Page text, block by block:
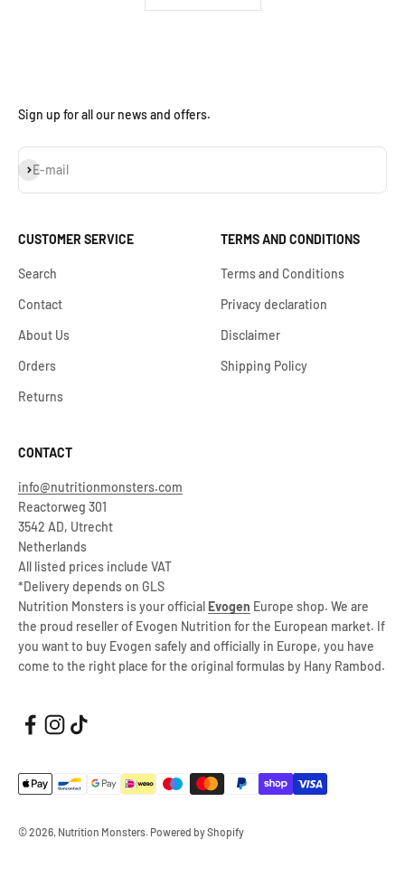
Sign up for all our news and offers.
E-mail
Subscribe
CUSTOMER SERVICE
Search
Contact
About Us
Orders
Returns
TERMS AND CONDITIONS
Terms and Conditions
Privacy declaration
Disclaimer
Shipping Policy
CONTACT
info@nutritionmonsters.com
Reactorweg 301
3542 AD, Utrecht
Netherlands
All listed prices include VAT
*Delivery depends on GLS
Nutrition Monsters is your official Evogen Europe shop. We are
the proud reseller of Evogen Nutrition for the European market. If
you want to buy Evogen safely and officially in Europe, you have
come to the right place for the original formulas by Hany Rambod.
© 2026, Nutrition Monsters. Powered by Shopify